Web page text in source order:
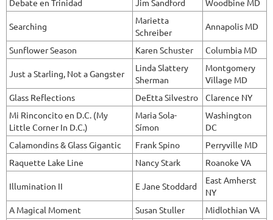
Debate en Trinidad Jim Sandford Woodbine MD
Searching
Marietta
Schreiber
Annapolis MD
Sunflower Season Karen Schuster Columbia MD
Just a Starling, Not a Gangster
Linda Slattery
Sherman
Montgomery
Village MD
Glass Reflections
DeEtta Silvestro
Clarence NY
Mi Rinconcito en D.C. (My
Little Corner In D.C.)
Maria Sola-
Símon
Washington
DC
Calamondins & Glass Gigantic
Frank Spino
Perryville MD
Raquette Lake Line
Nancy Stark Roanoke VA
Illumination II E Jane Stoddard
East Amherst
NY
A Magical Moment
Susan Stuller Midlothian VA